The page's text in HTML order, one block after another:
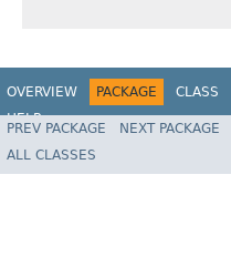
OVERVIEW PACKAGE CLASS
HELP
PREV PACKAGE NEXT PACKAGE
ALL CLASSES